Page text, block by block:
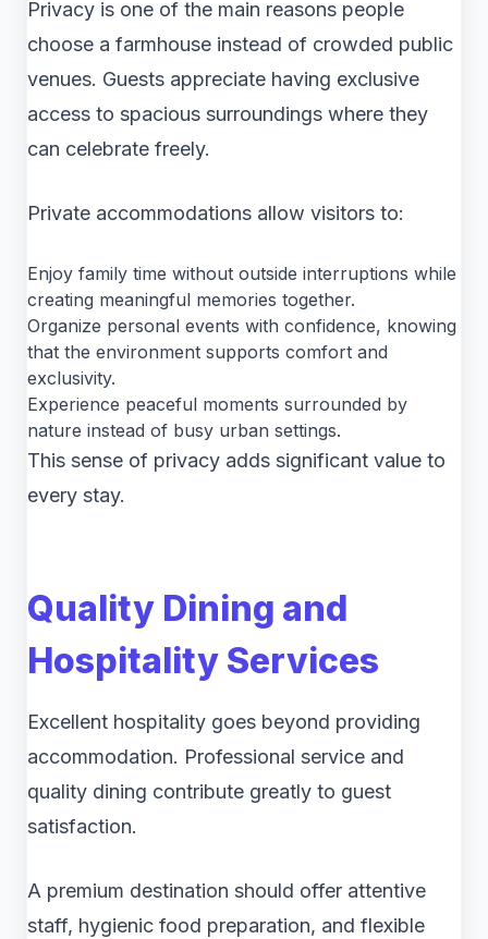
Privacy is one of the main reasons people
choose a farmhouse instead of crowded public
venues. Guests appreciate having exclusive
access to spacious surroundings where they
can celebrate freely.
Private accommodations allow visitors to:
Enjoy family time without outside interruptions while
creating meaningful memories together.
Organize personal events with confidence, knowing
that the environment supports comfort and
exclusivity.
Experience peaceful moments surrounded by
nature instead of busy urban settings.
This sense of privacy adds significant value to
every stay.
Quality Dining and
Hospitality Services
Excellent hospitality goes beyond providing
accommodation. Professional service and
quality dining contribute greatly to guest
satisfaction.
A premium destination should offer attentive
staff, hygienic food preparation, and flexible